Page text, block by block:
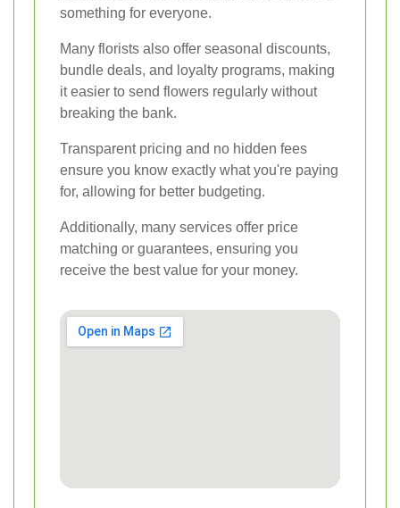
something for everyone.
Many florists also offer seasonal discounts,
bundle deals, and loyalty programs, making
it easier to send flowers regularly without
breaking the bank.
Transparent pricing and no hidden fees
ensure you know exactly what you're paying
for, allowing for better budgeting.
Additionally, many services offer price
matching or guarantees, ensuring you
receive the best value for your money.